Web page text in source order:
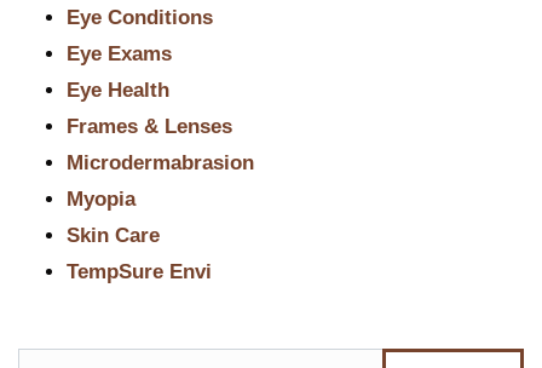
Eye Conditions
Eye Exams
Eye Health
Frames & Lenses
Microdermabrasion
Myopia
Skin Care
TempSure Envi